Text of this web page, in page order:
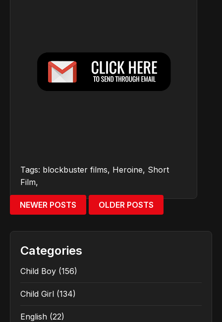
Tags: blockbuster films, Heroine, Short
Film,
NEWER POSTS OLDER POSTS
Categories
Child Boy (156)
Child Girl (134)
English (22)